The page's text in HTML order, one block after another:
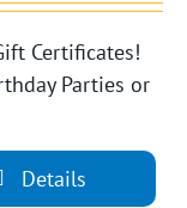
Certificates!
Parties or
Details